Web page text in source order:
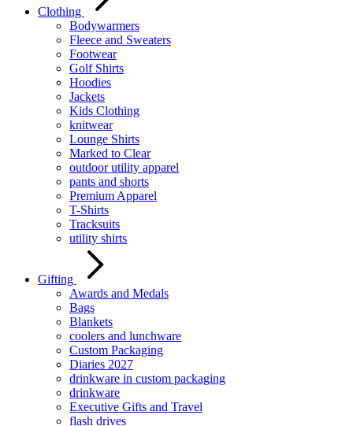
Clothing
Bodywarmers
Fleece and Sweaters
Footwear
Golf Shirts
Hoodies
Jackets
Kids Clothing
knitwear
Lounge Shirts
Marked to Clear
outdoor utility apparel
pants and shorts
Premium Apparel
T-Shirts
Tracksuits
utility shirts
Gifting
Awards and Medals
Bags
Blankets
coolers and lunchware
Custom Packaging
Diaries 2027
drinkware in custom packaging
drinkware
Executive Gifts and Travel
flash drives